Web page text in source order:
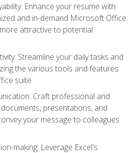
Enhance your resume with
and in-demand Microsoft Office
attractive to potential
Streamline your daily tasks and
the various tools and features
suite
Craft professional and
presentations, and
your message to colleagues
making: Leverage Excel's